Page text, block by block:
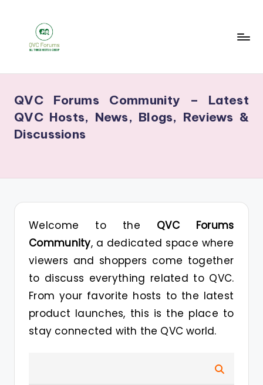
C
F
u
m
for
Blogs,
Gossip
Hosts
QVC Forums Community – Latest
QVC Hosts, News, Blogs, Reviews &
Discussions
Welcome to the QVC Forums
Community, a dedicated space where
viewers and shoppers come together
to discuss everything related to QVC.
From your favorite hosts to the latest
product launches, this is the place to
stay connected with the QVC world.